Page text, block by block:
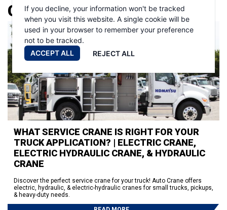
If you decline, your information won't be tracked
when you visit this website. A single cookie will be
used in your browser to remember your preference
not to be tracked.
ACCEPT ALL
REJECT ALL
CRANE
WHAT SERVICE CRANE IS RIGHT FOR YOUR
TRUCK APPLICATION? | ELECTRIC CRANE,
ELECTRIC HYDRAULIC CRANE, & HYDRAULIC
CRANE
Discover the perfect service crane for your truck! Auto Crane offers
electric, hydraulic, & electric-hydraulic cranes for small trucks, pickups,
& heavy-duty needs.